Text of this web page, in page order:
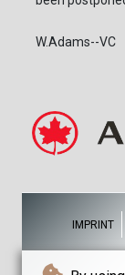
W.Adams--VC
IMPRINT